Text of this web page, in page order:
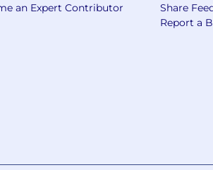
an Expert Contributor
Share
Report a